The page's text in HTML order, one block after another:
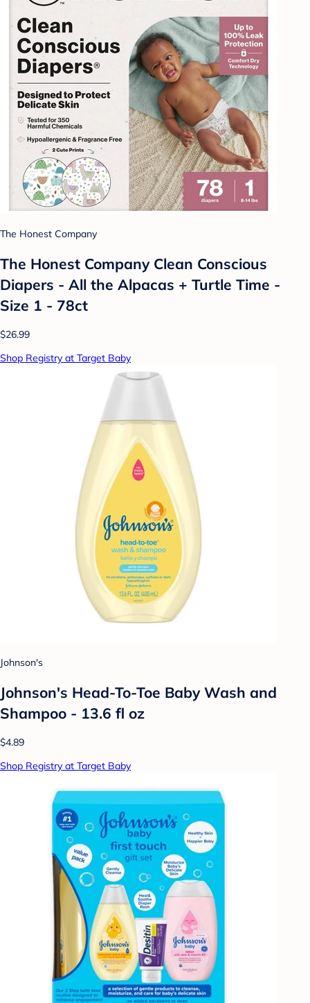
The Honest Company
The Honest Company Clean Conscious
Diapers - All the Alpacas + Turtle Time -
Size 1 - 78ct
$26.99
Shop Registry at Target Baby
Johnson's
Johnson's Head-To-Toe Baby Wash and
Shampoo - 13.6 fl oz
$4.89
Shop Registry at Target Baby